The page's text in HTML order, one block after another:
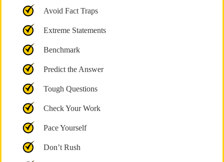
Avoid Fact Traps
Extreme Statements
Benchmark
Predict the Answer
Tough Questions
Check Your Work
Pace Yourself
Don’t Rush